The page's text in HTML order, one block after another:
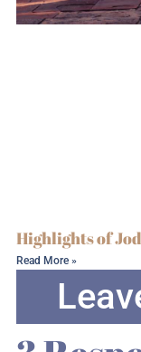
Highlights of
Read More »